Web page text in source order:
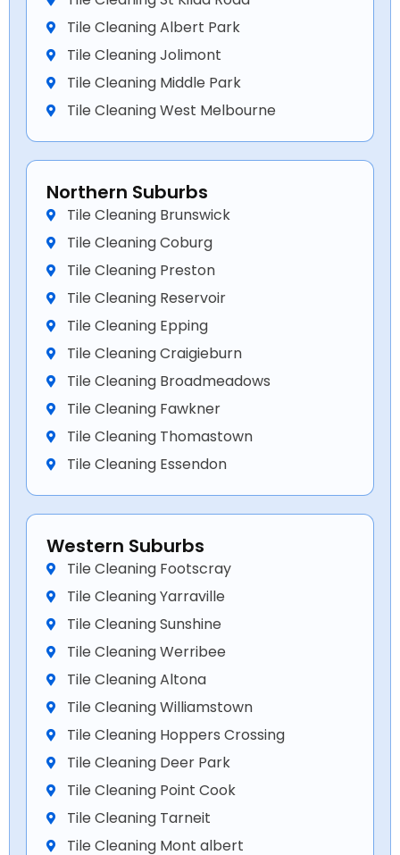
Tile Cleaning Albert Park
Tile Cleaning Jolimont
Tile Cleaning Middle Park
Tile Cleaning West Melbourne
Northern Suburbs
Tile Cleaning Brunswick
Tile Cleaning Coburg
Tile Cleaning Preston
Tile Cleaning Reservoir
Tile Cleaning Epping
Tile Cleaning Craigieburn
Tile Cleaning Broadmeadows
Tile Cleaning Fawkner
Tile Cleaning Thomastown
Tile Cleaning Essendon
Western Suburbs
Tile Cleaning Footscray
Tile Cleaning Yarraville
Tile Cleaning Sunshine
Tile Cleaning Werribee
Tile Cleaning Altona
Tile Cleaning Williamstown
Tile Cleaning Hoppers Crossing
Tile Cleaning Deer Park
Tile Cleaning Point Cook
Tile Cleaning Tarneit
Tile Cleaning Mont albert